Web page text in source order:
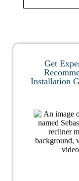
Get
Installation